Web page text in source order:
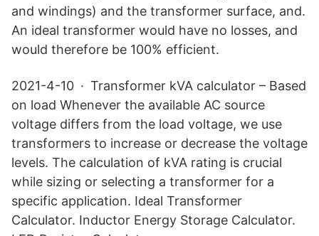
and windings) and the transformer surface, and.
An ideal transformer would have no losses, and
would therefore be 100% efficient.
2021-4-10 · Transformer kVA calculator – Based
on load Whenever the available AC source
voltage differs from the load voltage, we use
transformers to increase or decrease the voltage
levels. The calculation of kVA rating is crucial
while sizing or selecting a transformer for a
specific application. Ideal Transformer
Calculator. Inductor Energy Storage Calculator.